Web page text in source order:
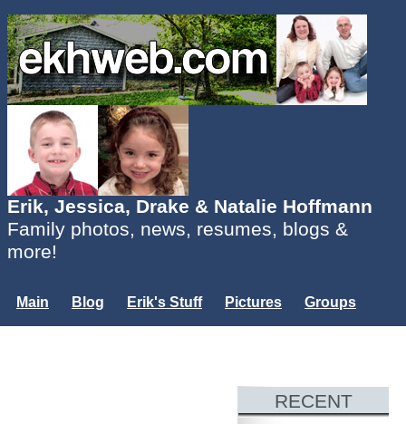
Erik, Jessica, Drake & Natalie Hoffmann
Family photos, news, resumes, blogs &
more!
Main Blog Erik's Stuff Pictures
Groups
RECENT